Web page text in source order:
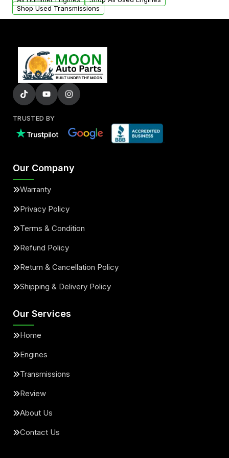
Shop Used Transmissions
TRUSTED BY
Our Company
Warranty
Privacy Policy
Terms & Condition
Refund Policy
Return & Cancellation Policy
Shipping & Delivery Policy
Our Services
Home
Engines
Transmissions
Review
About Us
Contact Us